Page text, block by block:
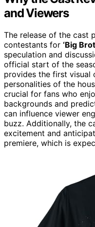
and Viewers
The release of the cast
contestants for ‘Big
speculation and
official start of the
provides the first visual
personalities of the
crucial for fans who
backgrounds and
can influence viewer
buzz. Additionally, the
excitement and
premiere, which is